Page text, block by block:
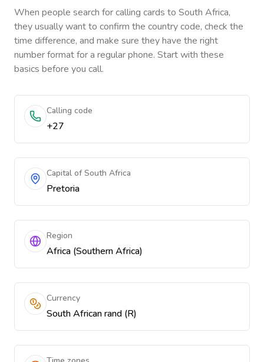
When people search for calling cards to South Africa,
they usually want to confirm the country code, check the
time difference, and make sure they have the right
number format for a regular phone. Start with these
basics before you call.
Calling code
+27
Capital of South Africa
Pretoria
Region
Africa (Southern Africa)
Currency
South African rand (R)